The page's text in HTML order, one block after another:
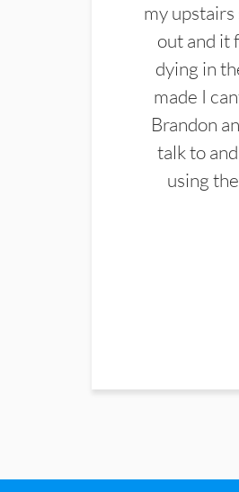
my
out and it
dying in
made I
Brandon
talk to
using